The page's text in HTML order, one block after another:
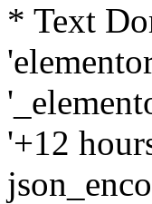
* Text
'+12